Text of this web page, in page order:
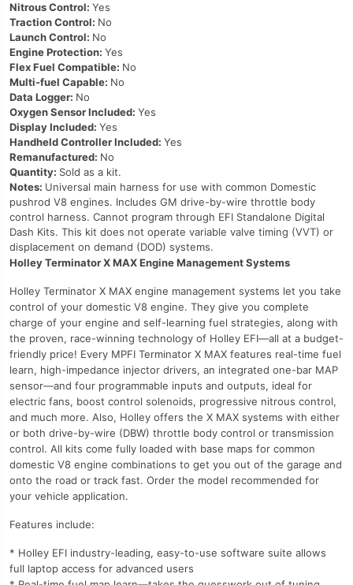
Nitrous Control: Yes
Traction Control: No
Launch Control: No
Engine Protection: Yes
Flex Fuel Compatible: No
Multi-fuel Capable: No
Data Logger: No
Oxygen Sensor Included: Yes
Display Included: Yes
Handheld Controller Included: Yes
Remanufactured: No
Quantity: Sold as a kit.
Notes: Universal main harness for use with common Domestic
pushrod V8 engines. Includes GM drive-by-wire throttle body
control harness. Cannot program through EFI Standalone Digital
Dash Kits. This kit does not operate variable valve timing (VVT) or
displacement on demand (DOD) systems.
Holley Terminator X MAX Engine Management Systems
Holley Terminator X MAX engine management systems let you take
control of your domestic V8 engine. They give you complete
charge of your engine and self-learning fuel strategies, along with
the proven, race-winning technology of Holley EFI—all at a budget-
friendly price! Every MPFI Terminator X MAX features real-time fuel
learn, high-impedance injector drivers, an integrated one-bar MAP
sensor—and four programmable inputs and outputs, ideal for
electric fans, boost control solenoids, progressive nitrous control,
and much more. Also, Holley offers the X MAX systems with either
or both drive-by-wire (DBW) throttle body control or transmission
control. All kits come fully loaded with base maps for common
domestic V8 engine combinations to get you out of the garage and
onto the road or track fast. Order the model recommended for
your vehicle application.
Features include:
* Holley EFI industry-leading, easy-to-use software suite allows
full laptop access for advanced users